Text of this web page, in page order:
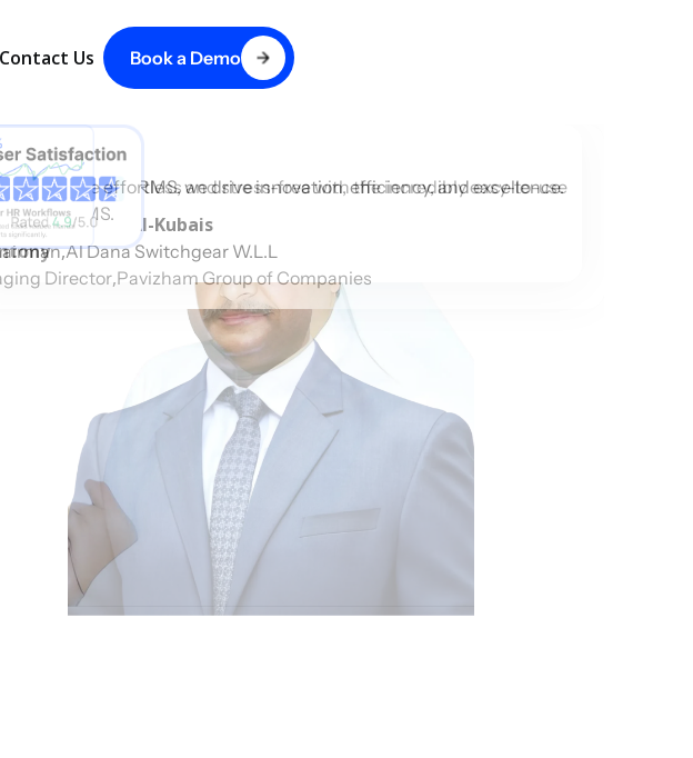
Contact Us Book a Demo
Voyon Folks HRMS, we drive innovation, efficiency, and excellence.
Mohd A R Al-Kubais
,Al Dana Switchgear W.L.L
become effortless and stress-free with the incredibly easy-to-use
Folks HRMS.
Director,Pavizham Group of Companies